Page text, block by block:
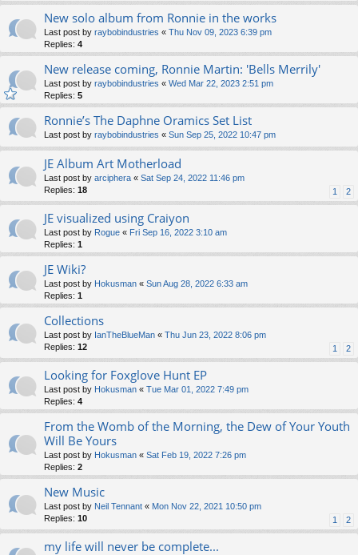
New solo album from Ronnie in the works
Last post by raybobindustries « Thu Nov 09, 2023 6:39 pm
Replies: 4
New release coming, Ronnie Martin: 'Bells Merrily'
Last post by raybobindustries « Wed Mar 22, 2023 2:51 pm
Replies: 5
Ronnie’s The Daphne Oramics Set List
Last post by raybobindustries « Sun Sep 25, 2022 10:47 pm
JE Album Art Motherload
Last post by arciphera « Sat Sep 24, 2022 11:46 pm
Replies: 18 1 2
JE visualized using Craiyon
Last post by Rogue « Fri Sep 16, 2022 3:10 am
Replies: 1
JE Wiki?
Last post by Hokusman « Sun Aug 28, 2022 6:33 am
Replies: 1
Collections
Last post by IanTheBlueMan « Thu Jun 23, 2022 8:06 pm
Replies: 12 1 2
Looking for Foxglove Hunt EP
Last post by Hokusman « Tue Mar 01, 2022 7:49 pm
Replies: 4
From the Womb of the Morning, the Dew of Your Youth
Will Be Yours
Last post by Hokusman « Sat Feb 19, 2022 7:26 pm
Replies: 2
New Music
Last post by Neil Tennant « Mon Nov 22, 2021 10:50 pm
Replies: 10 1 2
my life will never be complete...